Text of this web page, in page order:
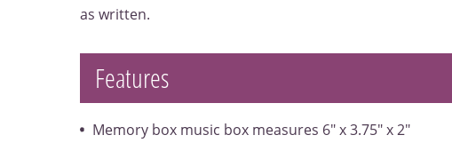
as written.
Features
Memory box music box measures 6" x 3.75" x 2"